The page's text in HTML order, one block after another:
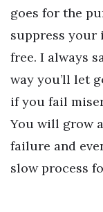
goes for the
suppress your
free. I always
way you’ll let
if you fail
You will grow
failure and
slow process